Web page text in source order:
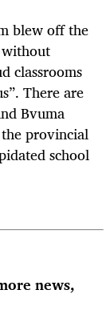
blew off the
without
classrooms
There are
Bvuma
provincial
school
news,